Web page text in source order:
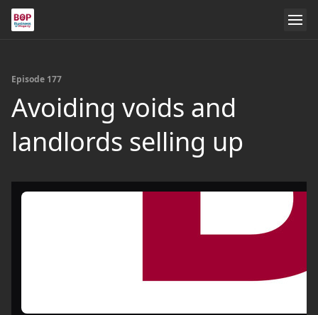
Episode 177
Avoiding voids and
landlords selling up